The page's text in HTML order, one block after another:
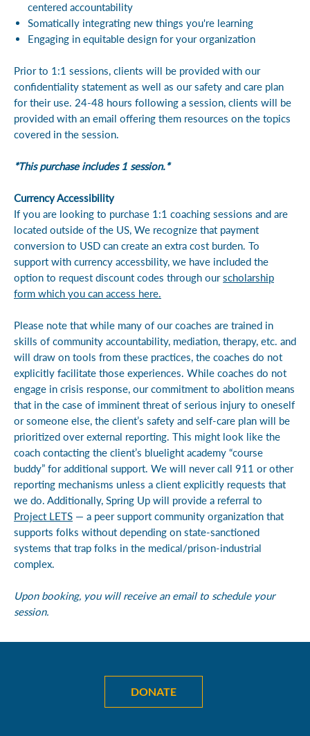
centered accountability
Somatically integrating new things you're learning
Engaging in equitable design for your organization
Prior to 1:1 sessions, clients will be provided with our
confidentiality statement as well as our safety and care plan
for their use. 24-48 hours following a session, clients will be
provided with an email offering them resources on the topics
covered in the session.
*This purchase includes 1 session.*
Currency Accessibility
If you are looking to purchase 1:1 coaching sessions and are
located outside of the US, We recognize that payment
conversion to USD can create an extra cost burden. To
support with currency accessbility, we have included the
option to request discount codes through ourscholarship
form which you can access here.
Please note that while many of our coaches are trained in
skills of community accountability, mediation, therapy, etc. and
will draw on tools from these practices, the coaches do not
explicitly facilitate those experiences. While coaches do not
engage in crisis response, our commitment to abolition means
that in the case of imminent threat of serious injury to oneself
or someone else, the client’s safety and self-care plan will be
prioritized over external reporting. This might look like the
coach contacting the client’s bluelight academy “course
buddy” for additional support. We will never call 911 or other
reporting mechanisms unless a client explicitly requests that
we do. Additionally, Spring Up will provide a referral to
Project LETS — a peer support community organization that
supports folks without depending on state-sanctioned
systems that trap folks in the medical/prison-industrial
complex.
Upon booking, you will receive an email to schedule your
session.
DONATE